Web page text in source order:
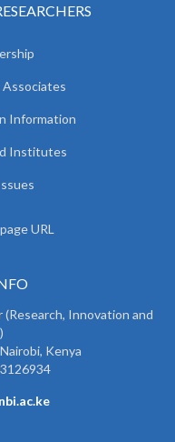
Information
Institutes
Innovation and
Kenya